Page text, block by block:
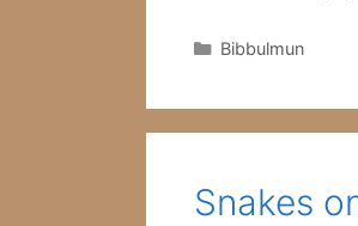
Categories
Bibbulmun
Snakes